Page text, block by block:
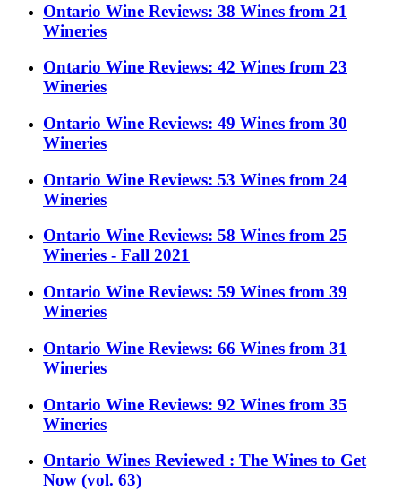
Ontario Wine Reviews: 38 Wines from 21
Wineries
Ontario Wine Reviews: 42 Wines from 23
Wineries
Ontario Wine Reviews: 49 Wines from 30
Wineries
Ontario Wine Reviews: 53 Wines from 24
Wineries
Ontario Wine Reviews: 58 Wines from 25
Wineries - Fall 2021
Ontario Wine Reviews: 59 Wines from 39
Wineries
Ontario Wine Reviews: 66 Wines from 31
Wineries
Ontario Wine Reviews: 92 Wines from 35
Wineries
Ontario Wines Reviewed : The Wines to Get
Now (vol. 63)